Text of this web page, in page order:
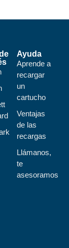
Ayuda
Aprende a
recargar
un
cartucho
Ventajas
de las
recargas
Llámanos,
te
asesoramos